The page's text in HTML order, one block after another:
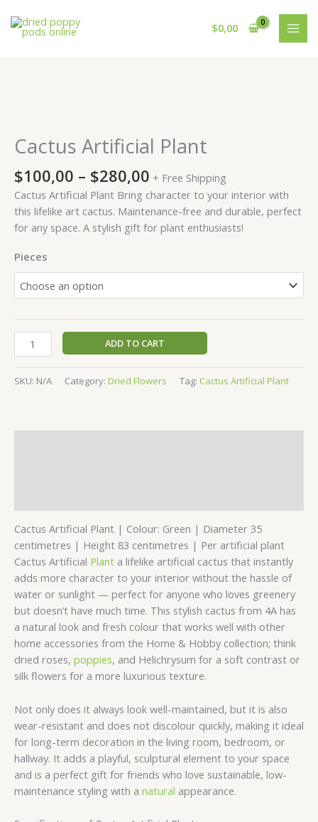
content
$0,00
Cactus Artificial Plant
$100,00 – $280,00
$100,00
through
$280,00
+ Free Shipping
Cactus Artificial Plant Bring character to your interior with
this lifelike art cactus. Maintenance-free and durable, perfect
for any space. A stylish gift for plant enthusiasts!
Pieces
Plant
quantity
ADD TO CART
SKU: N/A Category: Dried Flowers Tag: Cactus Artificial Plant
Cactus Artificial Plant | Colour: Green | Diameter 35
centimetres | Height 83 centimetres | Per artificial plant
Cactus Artificial Plant a lifelike artificial cactus that instantly
adds more character to your interior without the hassle of
water or sunlight — perfect for anyone who loves greenery
but doesn’t have much time. This stylish cactus from 4A has
a natural look and fresh colour that works well with other
home accessories from the Home & Hobby collection; think
dried roses, poppies, and Helichrysum for a soft contrast or
silk flowers for a more luxurious texture.
Not only does it always look well-maintained, but it is also
wear-resistant and does not discolour quickly, making it ideal
for long-term decoration in the living room, bedroom, or
hallway. It adds a playful, sculptural element to your space
and is a perfect gift for friends who love sustainable, low-
maintenance styling with a natural appearance.